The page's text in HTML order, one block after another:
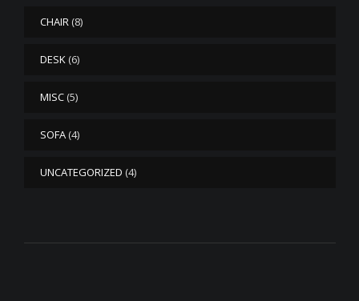
CHAIR (8)
DESK (6)
MISC (5)
SOFA (4)
UNCATEGORIZED (4)